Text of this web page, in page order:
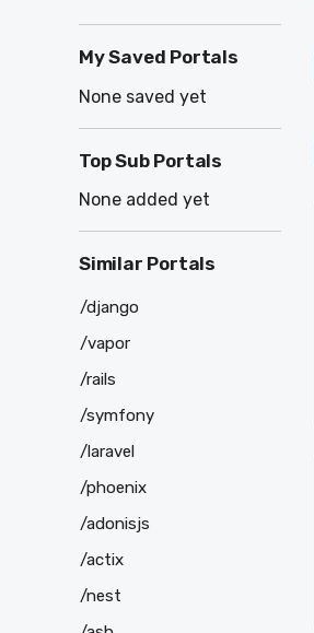
My Saved Portals
None saved yet
Top Sub Portals
None added yet
Similar Portals
/django
/vapor
/rails
/symfony
/laravel
/phoenix
/adonisjs
/actix
/nest